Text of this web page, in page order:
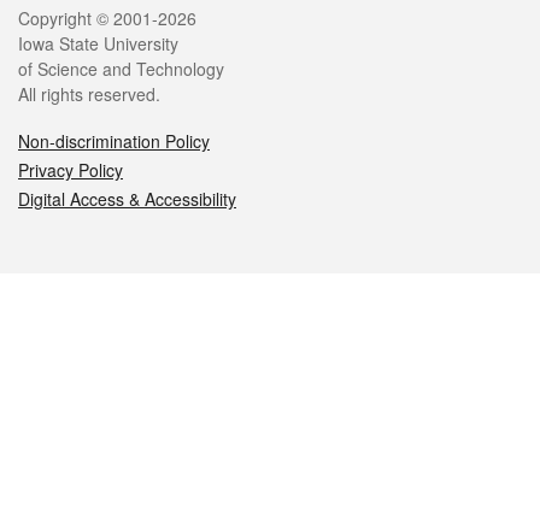
Legal
Copyright © 2001-2026
Iowa State University
of Science and Technology
All rights reserved.
Non-discrimination Policy
Privacy Policy
Digital Access & Accessibility